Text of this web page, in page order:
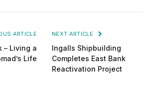
ARTICLE
– Living a
Life
NEXT ARTICLE
Ingalls Shipbuilding
Completes East Bank
Reactivation Project